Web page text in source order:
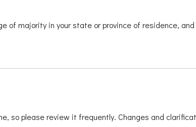
majority in your state or province of residence,
so please review it frequently. Changes and